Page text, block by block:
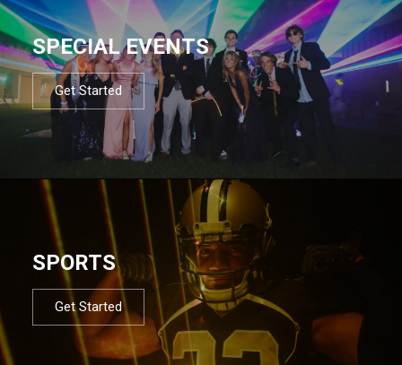
SPECIAL EVENTS
Get Started
SPORTS
Get Started